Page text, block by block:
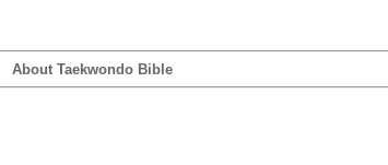
About Taekwondo Bible